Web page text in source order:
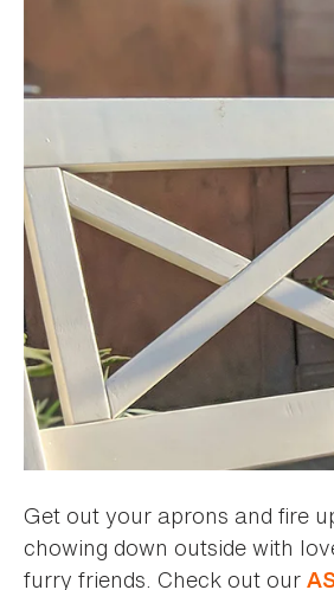
Get out your aprons and fire
chowing down outside with
furry friends. Check out our